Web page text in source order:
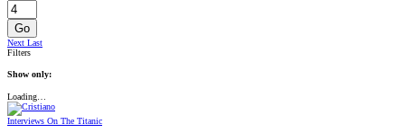
Go
Next Last
Filters
Show only:
Loading…
Interviews On The Titanic